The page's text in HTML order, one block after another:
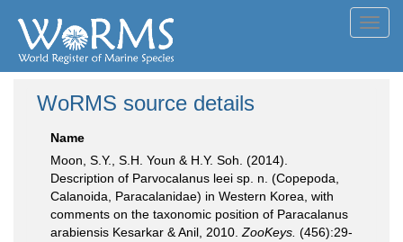
WoRMS source details
Name
Moon, S.Y., S.H. Youn & H.Y. Soh. (2014).
Description of Parvocalanus leei sp. n. (Copepoda,
Calanoida, Paracalanidae) in Western Korea, with
comments on the taxonomic position of Paracalanus
arabiensis Kesarkar & Anil, 2010. ZooKeys. (456):29-